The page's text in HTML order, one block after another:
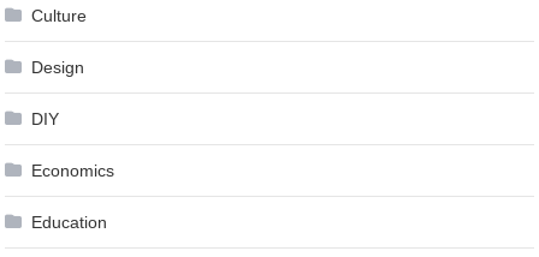
Culture
Design
DIY
Economics
Education